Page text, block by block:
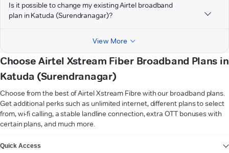
Is it possible to change my existing Airtel broadband
plan in Katuda (Surendranagar)?
View More
Choose Airtel Xstream Fiber Broadband Plans in
Katuda (Surendranagar)
Choose from the best of Airtel Xstream Fibre with our broadband plans.
Get additional perks such as unlimited internet, different plans to select
from, wi-fi calling, a stable landline connection, extra OTT bonuses with
certain plans, and much more.
Quick Access